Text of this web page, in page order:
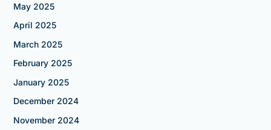
May 2025
April 2025
March 2025
February 2025
January 2025
December 2024
November 2024